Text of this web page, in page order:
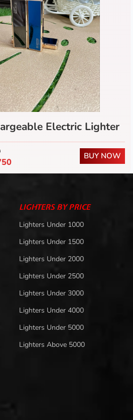
Electric Lighter
BUY NOW
LIGHTERS BY PRICE
Lighters Under 1000
Lighters Under 1500
Lighters Under 2000
Lighters Under 2500
Lighters Under 3000
Lighters Under 4000
Lighters Under 5000
Lighters Above 5000